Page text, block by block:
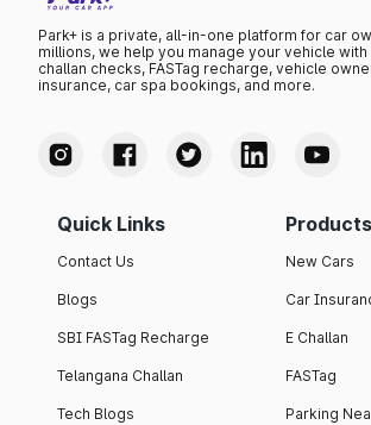
Park+ is a private, all-in-one platform for car
millions, we help you manage your vehicle
challan checks, FASTag recharge, vehicle
insurance, car spa bookings, and more.
Quick Links
Contact Us
Blogs
SBI FASTag Recharge
Telangana Challan
Tech Blogs
Products
New Cars
Car
E Challan
FASTag
Parking